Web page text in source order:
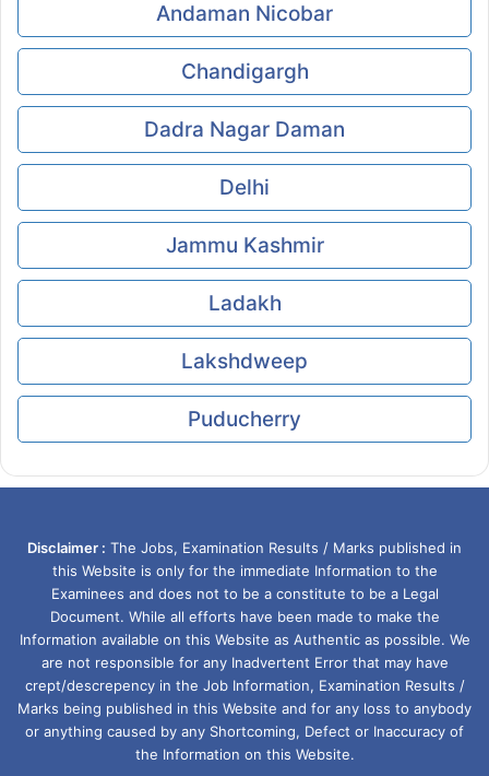
Andaman Nicobar
Chandigargh
Dadra Nagar Daman
Delhi
Jammu Kashmir
Ladakh
Lakshdweep
Puducherry
Disclaimer : The Jobs, Examination Results / Marks published in
this Website is only for the immediate Information to the
Examinees and does not to be a constitute to be a Legal
Document. While all efforts have been made to make the
Information available on this Website as Authentic as possible. We
are not responsible for any Inadvertent Error that may have
crept/descrepency in the Job Information, Examination Results /
Marks being published in this Website and for any loss to anybody
or anything caused by any Shortcoming, Defect or Inaccuracy of
the Information on this Website.